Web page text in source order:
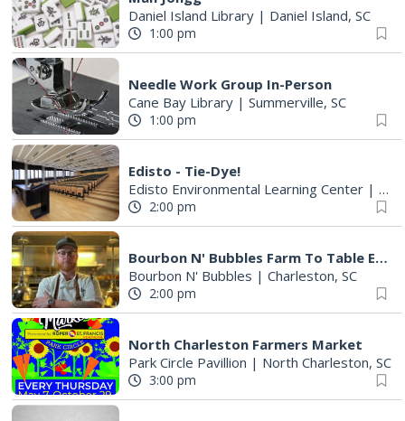
Daniel Island Library | Daniel Island, SC
1:00 pm
Needle Work Group In-Person
Cane Bay Library | Summerville, SC
1:00 pm
Edisto - Tie-Dye!
Edisto Environmental Learning Center |
2:00 pm
Bourbon N' Bubbles Farm To Table Experience
Bourbon N' Bubbles | Charleston, SC
2:00 pm
North Charleston Farmers Market
Park Circle Pavillion | North Charleston, SC
3:00 pm